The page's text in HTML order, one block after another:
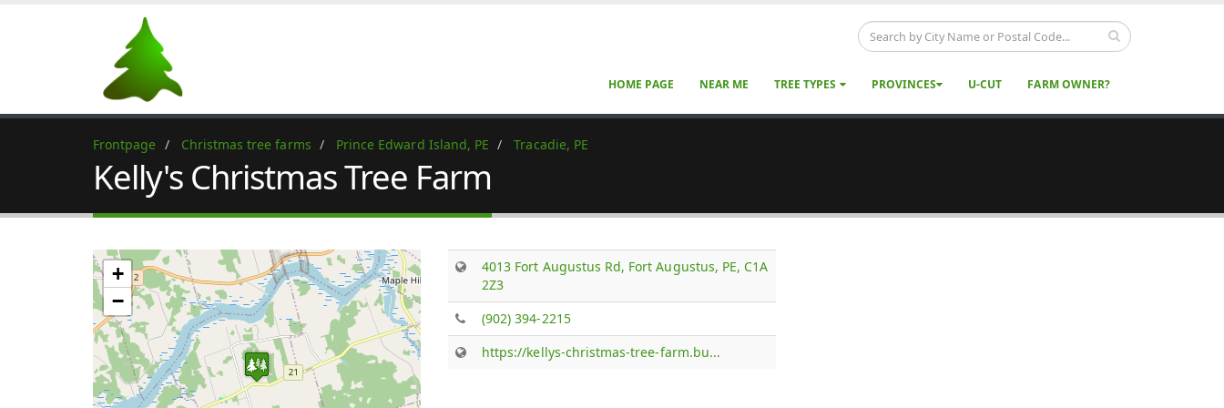
HOME PAGE NEAR ME TREE TYPES PROVINCES U-CUT FARM OWNER?
Frontpage Christmas tree farms Prince Edward Island, PE Tracadie, PE
Kelly's Christmas Tree Farm
4013 Fort Augustus Rd, Fort Augustus, PE, C1A
2Z3
(902) 394-2215
https://kellys-christmas-tree-farm.bu...
+
−